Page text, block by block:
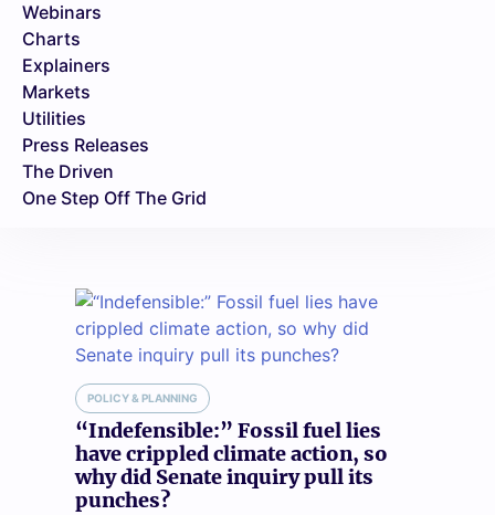
Webinars
Charts
Explainers
Markets
Utilities
Press Releases
The Driven
One Step Off The Grid
POLICY & PLANNING
“Indefensible:” Fossil fuel lies
have crippled climate action, so
why did Senate inquiry pull its
punches?